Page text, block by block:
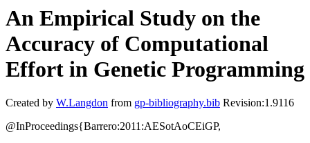
An Empirical Study on the
Accuracy of Computational
Effort in Genetic Programming
Created by W.Langdon from gp-bibliography.bib Revision:1.9116
@InProceedings{Barrero:2011:AESotAoCEiGP,